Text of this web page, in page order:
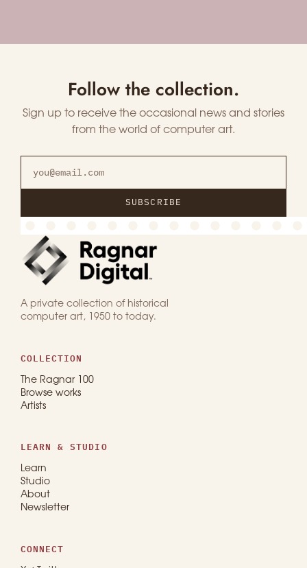
Follow the collection.
Sign up to receive the occasional news and stories
from the world of computer art.
SUBSCRIBE
A private collection of historical
computer art, 1950 to today.
COLLECTION
The Ragnar 100
Browse works
Artists
LEARN & STUDIO
Learn
Studio
About
Newsletter
CONNECT